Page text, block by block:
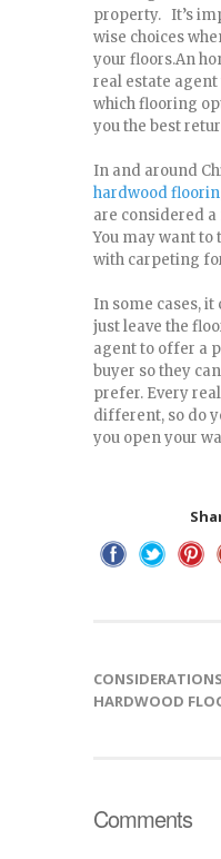
property. It’s
wise choices
your floors.An
real estate
which flooring
you the best
In and around
hardwood
are considered
You may want
with carpeting
In some cases, it
just leave the
agent to offer a
buyer so they
prefer. Every
different, so do
you open your
HARDWOOD
Comments